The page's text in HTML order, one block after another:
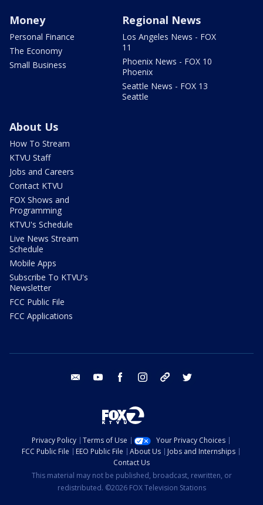
Money
Personal Finance
The Economy
Small Business
Regional News
Los Angeles News - FOX
11
Phoenix News - FOX 10
Phoenix
Seattle News - FOX 13
Seattle
About Us
How To Stream
KTVU Staff
Jobs and Careers
Contact KTVU
FOX Shows and
Programming
KTVU's Schedule
Live News Stream
Schedule
Mobile Apps
Subscribe To KTVU's
Newsletter
FCC Public File
FCC Applications
email youtube facebook instagram tik tok
Privacy Policy Terms of Use
Your Privacy Choices
FCC Public File
EEO Public File About Us
Jobs and Internships
Contact Us
This material may not be published, broadcast, rewritten, or
redistributed. ©2026 FOX Television Stations